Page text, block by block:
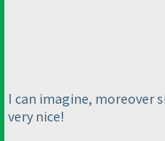
I can imagine, moreover
very nice!